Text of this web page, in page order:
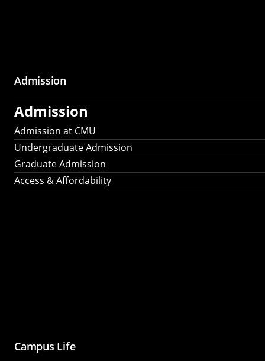
Admission
Admission
Admission at CMU
Undergraduate Admission
Graduate Admission
Access & Affordability
Campus Life